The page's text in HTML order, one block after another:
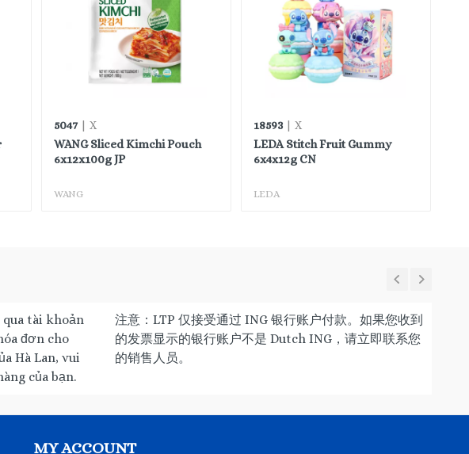
5047| X
WANG Sliced Kimchi Pouch
6x12x100g JP
WANG
18593 | X
LEDA Stitch Fruit Gummy
6x4x12g CN
LEDA
tài khoản
đơn cho
Hà Lan, vui
của bạn.
注意：LTP 仅接受通过 ING 银行账户付款。如果您收到
的发票显示的银行账户不是 Dutch ING，请立即联系您
的销售人员。
MY ACCOUNT